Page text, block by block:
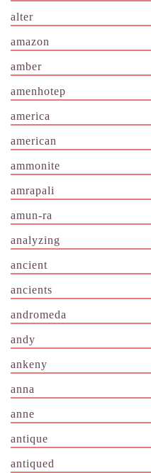
alter
amazon
amber
amenhotep
america
american
ammonite
amrapali
amun-ra
analyzing
ancient
ancients
andromeda
andy
ankeny
anna
anne
antique
antiqued